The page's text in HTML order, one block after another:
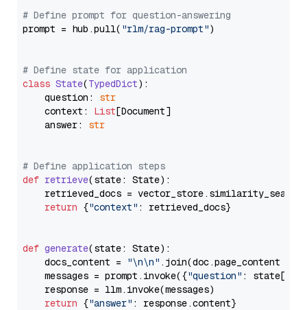
# Define prompt for question-answering
prompt = hub.pull( "rlm/rag-prompt")
# Define state for application
class State(TypedDict):
    question:
str
    context:
List[Document]
    answer:
str
# Define application steps
def retrieve(state: State):
retrieved_docs =
return {"context" : retrieved_docs}
def generate(state: State):
    docs_content =
"\n\n" .join(doc.page_content
    messages = prompt.invoke({
"question" : state[
    response = llm.invoke(messages)
return {"answer" : response.content}